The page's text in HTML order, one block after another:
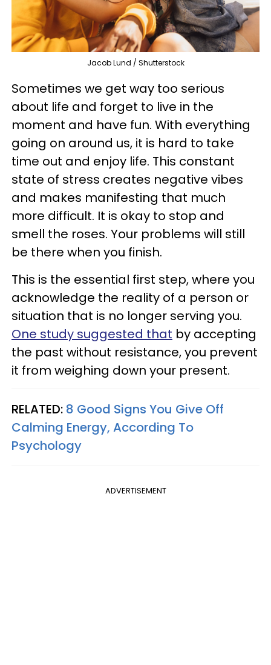
Jacob Lund / Shutterstock
Sometimes we get way too serious
about life and forget to live in the
moment and have fun. With everything
going on around us, it is hard to take
time out and enjoy life. This constant
state of stress creates negative vibes
and makes manifesting that much
more difficult. It is okay to stop and
smell the roses. Your problems will still
be there when you finish.
This is the essential first step, where you
acknowledge the reality of a person or
situation that is no longer serving you.
One study suggested that by accepting
the past without resistance, you prevent
it from weighing down your present.
RELATED: 8 Good Signs You Give Off
Calming Energy, According To
Psychology
ADVERTISEMENT